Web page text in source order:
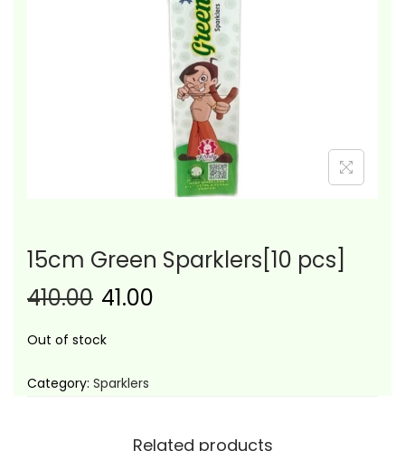
i
o
n
15cm Green Sparklers[10 pcs]
410.00 41.00
Out of stock
Category: Sparklers
Related products